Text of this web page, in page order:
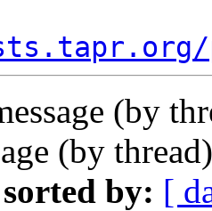
(by
(by
sorted by: [